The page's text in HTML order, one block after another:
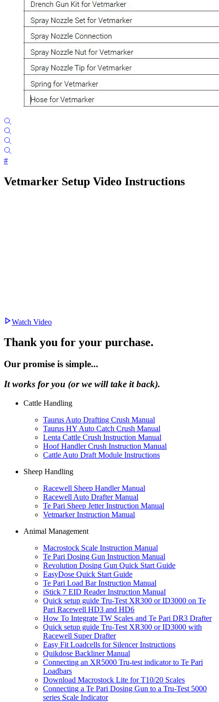
#
Vetmarker Setup Video Instructions
Watch Video
Thank you for your purchase.
Our promise is simple...
It works for you (or we will take it back).
Cattle Handling
Taurus Auto Drafting Crush Manual
Taurus HY Auto Catch Crush Manual
Lenta Cattle Crush Instruction Manual
Hoof Handler Crush Instruction Manual
Cattle Auto Draft Module Instructions
Sheep Handling
Racewell Sheep Handler Manual
Racewell Auto Drafter Manual
Te Pari Sheep Jetter Instruction Manual
Vetmarker Instruction Manual
Animal Management
Macrostock Scale Instruction Manual
Te Pari Dosing Gun Instruction Manual
Revolution Dosing Gun Quick Start Guide
EasyDose Quick Start Guide
Te Pari Load Bar Instruction Manual
iStick 7 EID Reader Instruction Manual
Quick setup guide Tru-Test XR300 or ID3000 on Te
Pari Racewell HD3 and HD6
How To Integrate TW Scales and Te Pari DR3 Drafter
Quick setup guide Tru-Test XR300 or ID3000 with
Racewell Super Drafter
Easy Fit Loadcells for Silencer Instructions
Quikdose Backliner Manual
Connecting an XR5000 Tru-test indicator to Te Pari
Loadbars
Download Macrostock Lite for T10/20 Scales
Connecting a Te Pari Dosing Gun to a Tru-Test 5000
series Scale Indicator